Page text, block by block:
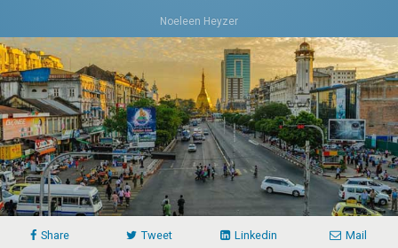
Noeleen Heyzer
Share Tweet Linkedin Mail